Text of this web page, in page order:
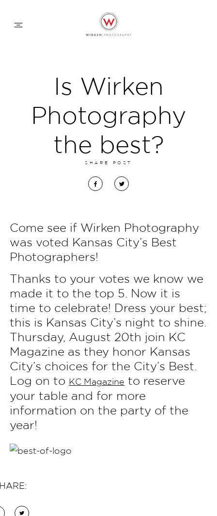
ABOUT
SHARE POST
Is Wirken
Photography
the best?
Come see if Wirken Photography
was voted Kansas City’s Best
Photographers!
Thanks to your votes we know we
made it to the top 5. Now it is
time to celebrate! Dress your best;
this is Kansas City’s night to shine.
Thursday, August 20th join KC
Magazine as they honor Kansas
City’s choices for the City’s Best.
Log on to KC Magazine to reserve
your table and for more
information on the party of the
year!